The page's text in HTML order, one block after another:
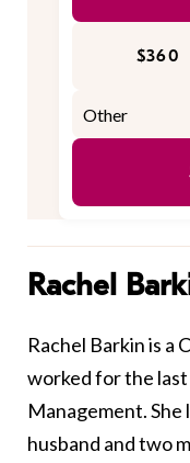
$360
Rachel
Rachel Barkin is a
worked for the
Management.
husband and two